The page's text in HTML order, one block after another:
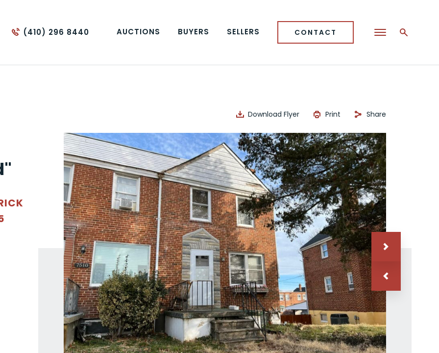
(410) 296 8440 AUCTIONS BUYERS SELLERS CONTACT
Download Flyer Print Share